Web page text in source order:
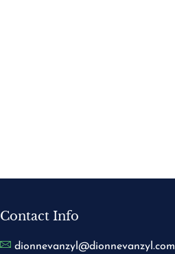
Contact Info
dionnevanzyl@dionnevanzyl.com